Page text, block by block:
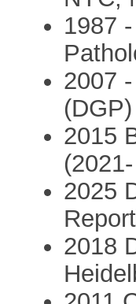
1987
2007
2015
2025
2018